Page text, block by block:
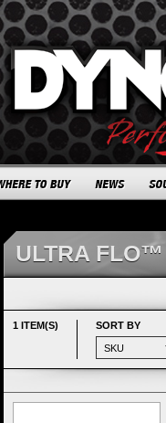
ULTRA
1 ITEM(S) SORT BY